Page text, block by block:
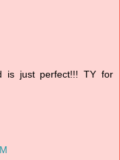
is just perfect!!! TY for